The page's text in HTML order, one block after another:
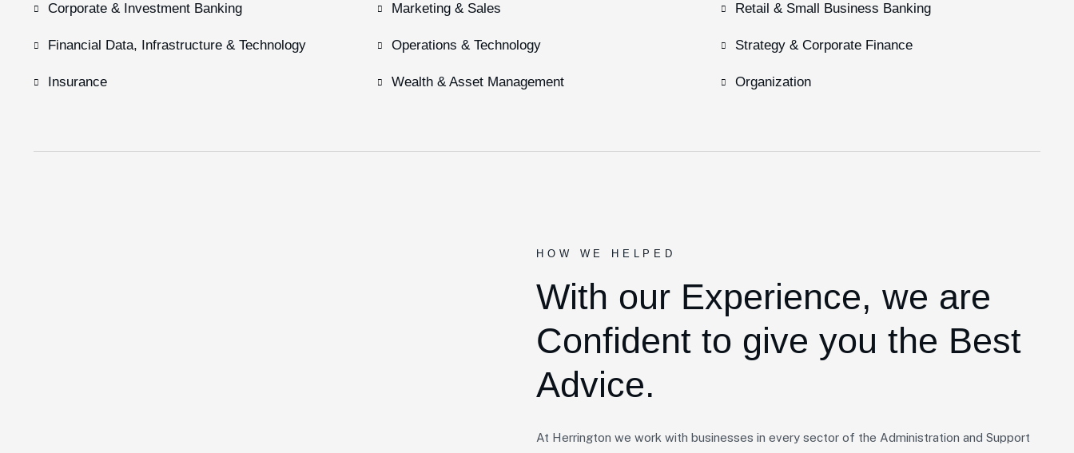
Corporate & Investment Banking
Financial Data, Infrastructure & Technology
Insurance
Marketing & Sales
Operations & Technology
Wealth & Asset Management
Retail & Small Business Banking
Strategy & Corporate Finance
Organization
HOW WE HELPED
With our Experience,we are
Confident to give you the Best
Advice.
At Herrington we work with businesses in every sector of the Administration and Support